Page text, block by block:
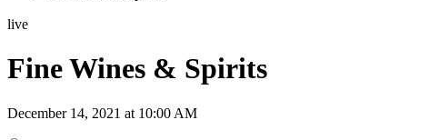
live
Fine Wines & Spirits
December 14, 2021 at 10:00 AM